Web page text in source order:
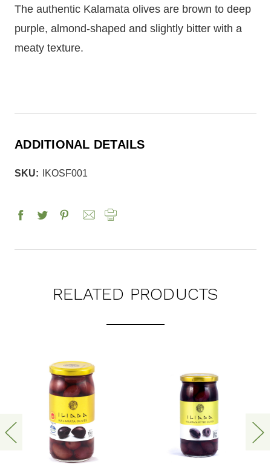
The authentic Kalamata olives are brown to deep
purple, almond-shaped and slightly bitter with a
meaty texture.
ADDITIONAL DETAILS
SKU: IKOSF001
RELATED PRODUCTS